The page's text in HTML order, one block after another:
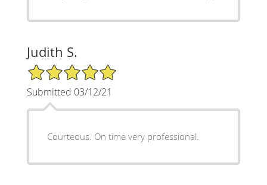
Judith S.
5/5 Star Rating
Submitted 03/12/21
Courteous. On time very professional.